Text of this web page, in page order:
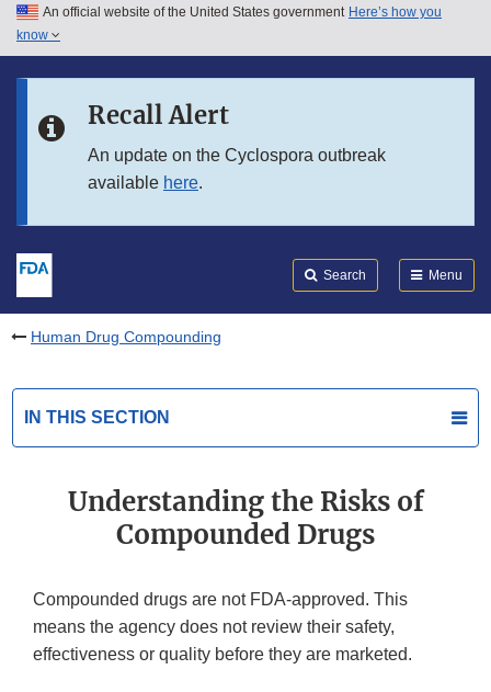
Skip to main content
Skip to in this section menu
An official website of the United States government Here’s how you
know
Recall Alert
An update on the Cyclospora outbreak
available here.
Search Menu
Human Drug Compounding
IN THIS SECTION
Understanding the Risks of
Compounded Drugs
Compounded drugs are not FDA-approved. This
means the agency does not review their safety,
effectiveness or quality before they are marketed.